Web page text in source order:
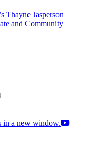
Thayne Jasperson
and Community
in a new window.